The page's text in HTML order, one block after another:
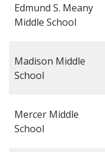
Edmund S. Meany
Middle School
Madison Middle
School
Mercer Middle
School